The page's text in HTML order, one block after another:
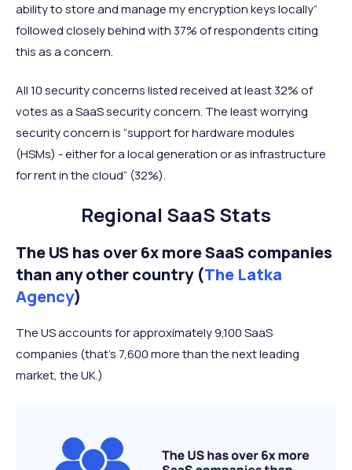
ability to store and manage my encryption keys locally”
followed closely behind with 37% of respondents citing
this as a concern.
All 10 security concerns listed received at least 32% of
votes as a SaaS security concern. The least worrying
security concern is “support for hardware modules
(HSMs) - either for a local generation or as infrastructure
for rent in the cloud” (32%).
Regional SaaS Stats
The US has over 6x more SaaS companies
than any other country (The Latka
Agency)
The US accounts for approximately 9,100 SaaS
companies (that’s 7,600 more than the next leading
market, the UK.)